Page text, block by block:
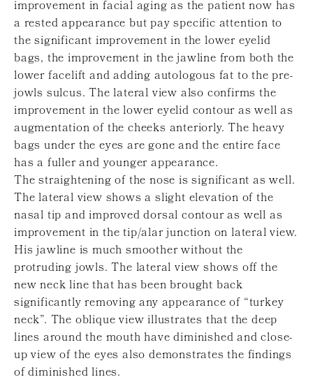
improvement in facial aging as the patient now has
a rested appearance but pay specific attention to
the significant improvement in the lower eyelid
bags, the improvement in the jawline from both the
lower facelift and adding autologous fat to the pre-
jowls sulcus. The lateral view also confirms the
improvement in the lower eyelid contour as well as
augmentation of the cheeks anteriorly. The heavy
bags under the eyes are gone and the entire face
has a fuller and younger appearance.
The straightening of the nose is significant as well.
The lateral view shows a slight elevation of the
nasal tip and improved dorsal contour as well as
improvement in the tip/alar junction on lateral view.
His jawline is much smoother without the
protruding jowls. The lateral view shows off the
new neck line that has been brought back
significantly removing any appearance of “turkey
neck”. The oblique view illustrates that the deep
lines around the mouth have diminished and close-
up view of the eyes also demonstrates the findings
of diminished lines.